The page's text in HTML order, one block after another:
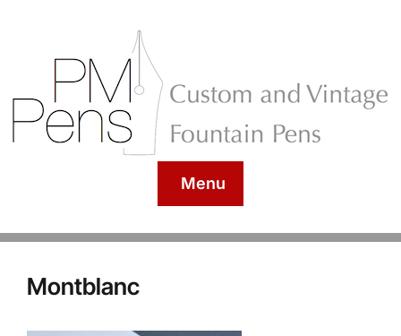
Menu
Montblanc